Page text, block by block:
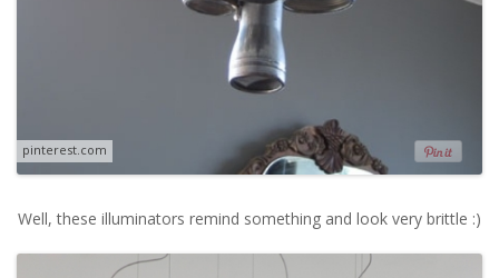
pinterest.com
Well, these illuminators remind something and look very brittle :)